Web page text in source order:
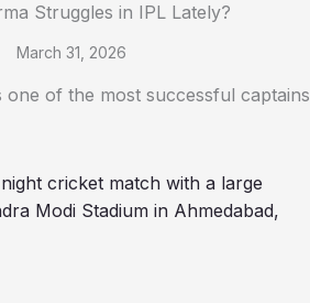
Struggles in IPL Lately?
March 31, 2026
one of the most successful captains